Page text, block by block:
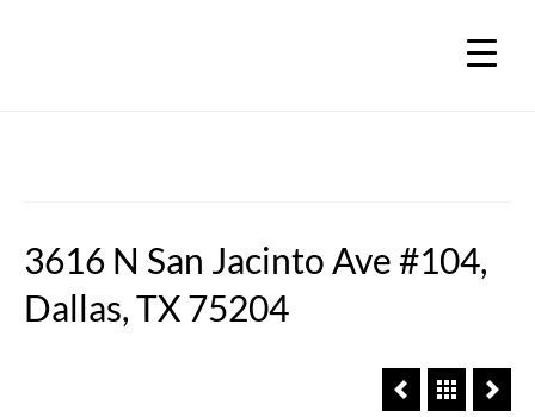
3616 N San Jacinto Ave #104,
Dallas, TX 75204